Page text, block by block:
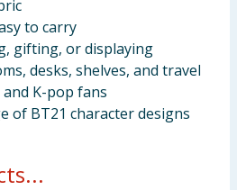
to carry
gifting, or displaying
desks, shelves, and travel
K-pop fans
of BT21 character designs